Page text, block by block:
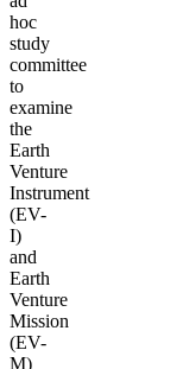
hoc
study
committee
to
examine
the
Earth
Venture
Instrument
(EV-
I)
and
Earth
Venture
Mission
(EV-
M)